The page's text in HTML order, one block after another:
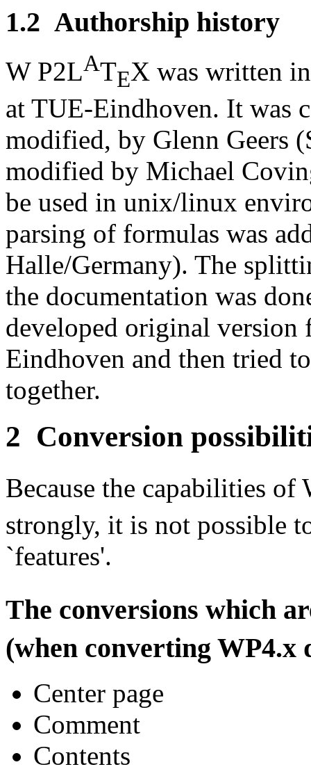
1.2 Authorship history
W P2LATEX was written
at TUE-Eindhoven. It was
modified, by Glenn Geers
modified by Michael
be used in unix/linux
parsing of formulas was
Halle/Germany). The
the documentation was
developed original version
Eindhoven and then tried
together.
2 Conversion
Because the capabilities of
strongly, it is not possible
`features'.
The conversions which
(when converting WP4.x
Center page
Comment
Contents